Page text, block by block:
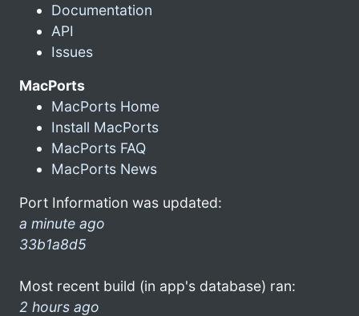
Documentation
API
Issues
MacPorts
MacPorts Home
Install MacPorts
MacPorts FAQ
MacPorts News
Port Information was updated:
a minute ago
33b1a8d5
Most recent build (in app's database) ran:
2 hours ago